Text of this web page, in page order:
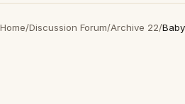
Home/Discussion Forum/Archive 22/